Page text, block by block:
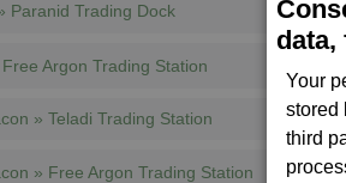
data,
Your
stored
third
Paranid Trading Dock
Argon Trading Station
» Teladi Trading Station
» Free Argon Trading Station